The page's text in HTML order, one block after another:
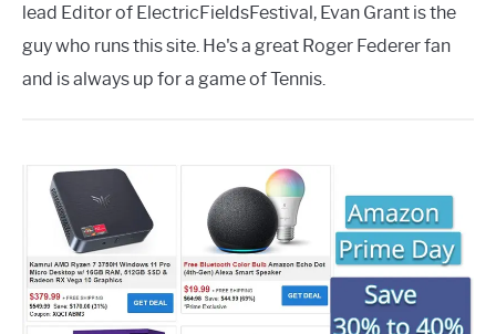
lead Editor of ElectricFieldsFestival, Evan Grant is the
guy who runs this site. He's a great Roger Federer fan
and is always up for a game of Tennis.